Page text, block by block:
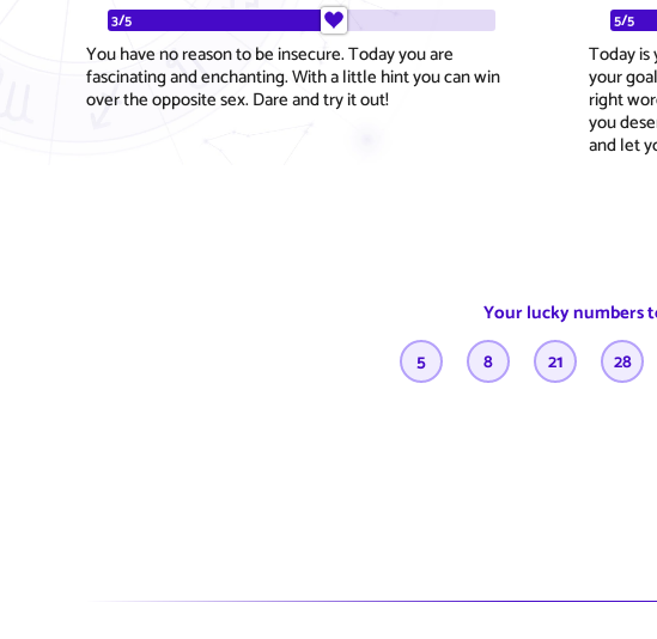
3/5
You have no reason to be insecure. Today you are
fascinating and enchanting. With a little hint you can win
over the opposite sex. Dare and try it out!
5/5
Today is
your
right
you
and let
Your lucky numbers
5
8 21 28